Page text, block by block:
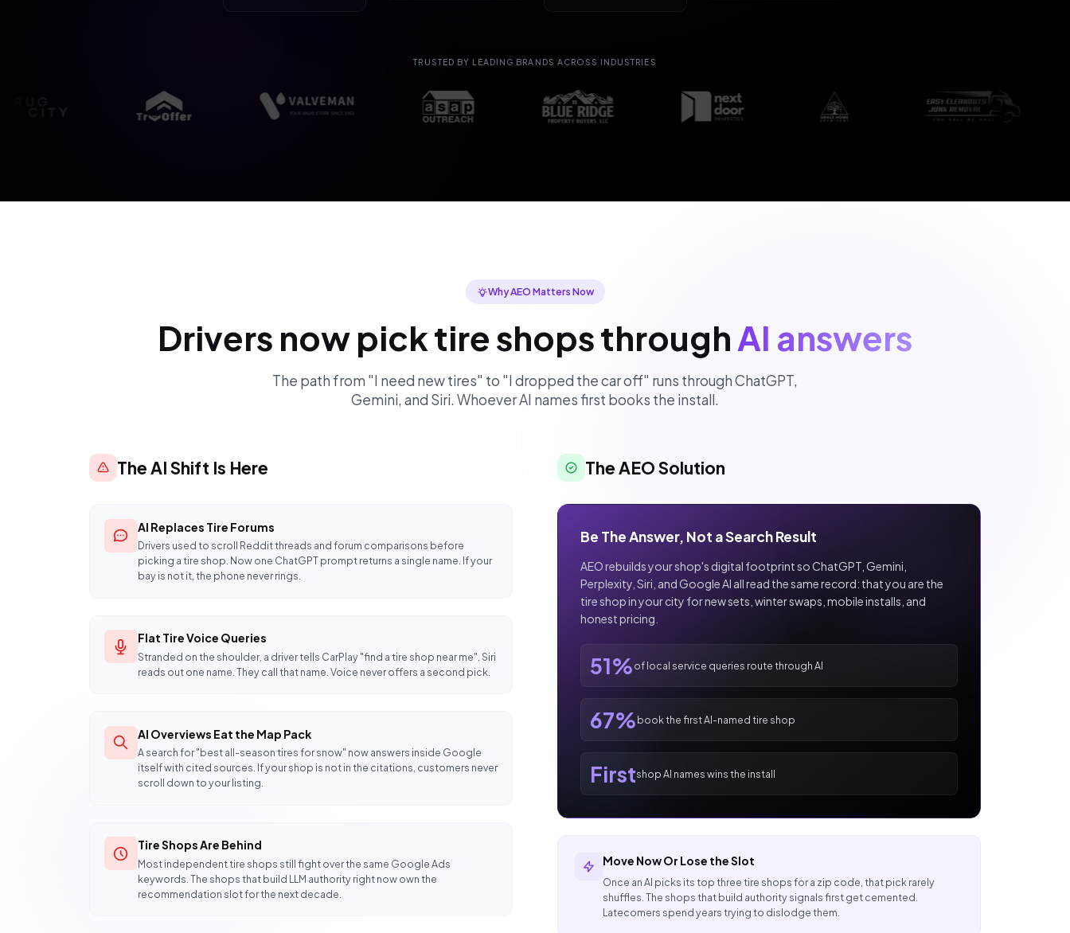
TRUSTED BY LEADING BRANDS ACROSS INDUSTRIES
Why AEO Matters Now
Drivers now pick tire shops throughAI answers
The path from "I need new tires" to "I dropped the car off" runs through ChatGPT,
Gemini, and Siri. Whoever AI names first books the install.
The AI Shift Is Here
AI Replaces Tire Forums
Drivers used to scroll Reddit threads and forum comparisons before
picking a tire shop. Now one ChatGPT prompt returns a single name. If your
bay is not it, the phone never rings.
Flat Tire Voice Queries
Stranded on the shoulder, a driver tells CarPlay "find a tire shop near me". Siri
reads out one name. They call that name. Voice never offers a second pick.
AI Overviews Eat the Map Pack
A search for "best all-season tires for snow" now answers inside Google
itself with cited sources. If your shop is not in the citations, customers never
scroll down to your listing.
Tire Shops Are Behind
Most independent tire shops still fight over the same Google Ads
keywords. The shops that build LLM authority right now own the
recommendation slot for the next decade.
The AEO Solution
Be The Answer, Not a Search Result
AEO rebuilds your shop's digital footprint so ChatGPT, Gemini,
Perplexity, Siri, and Google AI all read the same record: that you are the
tire shop in your city for new sets, winter swaps, mobile installs, and
honest pricing.
51%of local service queries route through AI
67%book the first AI-named tire shop
Firstshop AI names wins the install
Move Now Or Lose the Slot
Once an AI picks its top three tire shops for a zip code, that pick rarely
shuffles. The shops that build authority signals first get cemented.
Latecomers spend years trying to dislodge them.